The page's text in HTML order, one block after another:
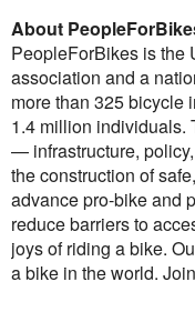
About
PeopleForBikes is the
association and a
more than 325 bicycle
1.4 million individuals.
— infrastructure,
the construction of
advance pro-bike and
reduce barriers to
joys of riding a bike.
a bike in the world.